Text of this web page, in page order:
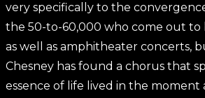
very specifically to the
the 50-to-60,000 who come out to
as well as amphitheater concerts,
Chesney has found a chorus that
essence of life lived in the moment